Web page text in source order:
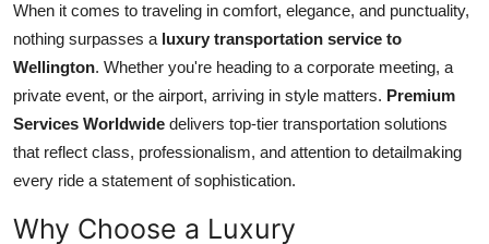
General
Real Estate
Support Number
How To
Top 10
When it comes to traveling in comfort, elegance, and punctuality,
nothing surpasses a luxury transportation service to
Wellington. Whether you're heading to a corporate meeting, a
private event, or the airport, arriving in style matters. Premium
Services Worldwide delivers top-tier transportation solutions
that reflect class, professionalism, and attention to detailmaking
every ride a statement of sophistication.
Why Choose a Luxury